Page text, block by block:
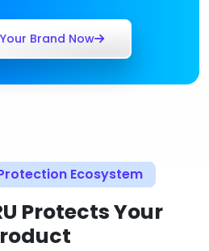
Brand Now
Ecosystem
Protects Your